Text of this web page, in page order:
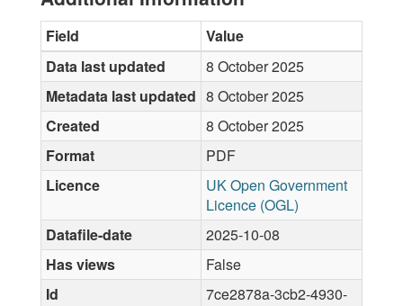
Field
Value
Data last updated
8 October 2025
Metadata last updated 8 October 2025
Created
8 October 2025
Format
PDF
Licence
UK Open Government
Licence (OGL)
Datafile-date
2025-10-08
Has views
False
Id
7ce2878a-3cb2-4930-